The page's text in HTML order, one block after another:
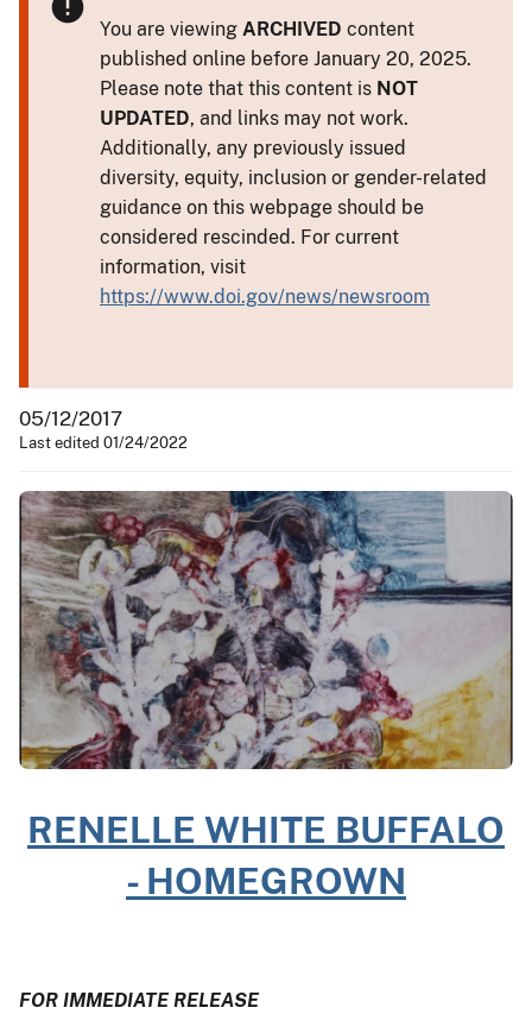
You are viewing ARCHIVED content
published online before January 20, 2025.
Please note that this content is NOT
UPDATED, and links may not work.
Additionally, any previously issued
diversity, equity, inclusion or gender-related
guidance on this webpage should be
considered rescinded. For current
information, visit
https://www.doi.gov/news/newsroom
05/12/2017
Last edited 01/24/2022
RENELLE WHITE BUFFALO
- HOMEGROWN
FOR IMMEDIATE RELEASE